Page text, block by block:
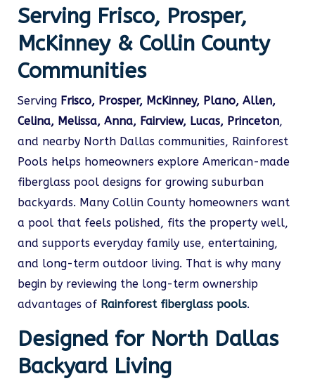
Serving Frisco, Prosper,
McKinney & Collin County
Communities
Serving Frisco, Prosper, McKinney, Plano, Allen,
Celina, Melissa, Anna, Fairview, Lucas, Princeton,
and nearby North Dallas communities, Rainforest
Pools helps homeowners explore American-made
fiberglass pool designs for growing suburban
backyards. Many Collin County homeowners want
a pool that feels polished, fits the property well,
and supports everyday family use, entertaining,
and long-term outdoor living. That is why many
begin by reviewing the long-term ownership
advantages of Rainforest fiberglass pools.
Designed for North Dallas
Backyard Living